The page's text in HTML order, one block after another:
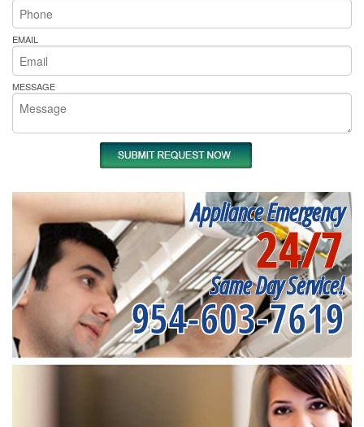
EMAIL
MESSAGE
Appliance Emergency
24/7
Same Day Service!
954-603-7619